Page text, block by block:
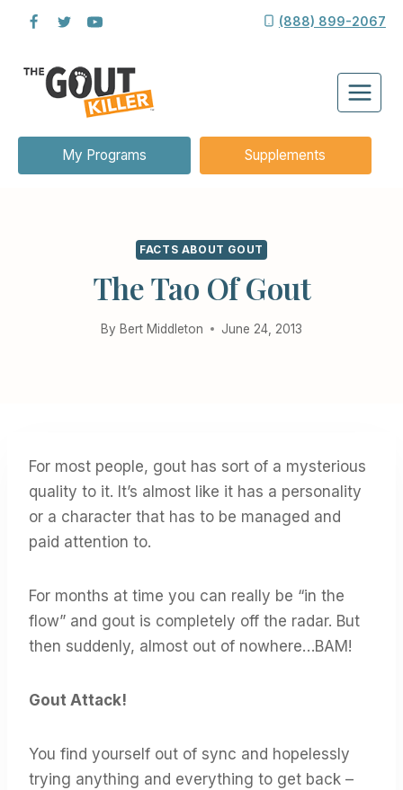
content
(888) 899-2067
My Programs Supplements
FACTS ABOUT GOUT
The Tao Of Gout
By Bert Middleton June 24, 2013
For most people, gout has sort of a mysterious
quality to it. It’s almost like it has a personality
or a character that has to be managed and
paid attention to.
For months at time you can really be “in the
flow” and gout is completely off the radar. But
then suddenly, almost out of nowhere…BAM!
Gout Attack!
You find yourself out of sync and hopelessly
trying anything and everything to get back –